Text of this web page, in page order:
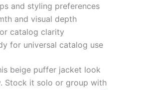
and styling preferences
and visual depth
catalog clarity
for universal catalog use
beige puffer jacket look
Stock it solo or group with